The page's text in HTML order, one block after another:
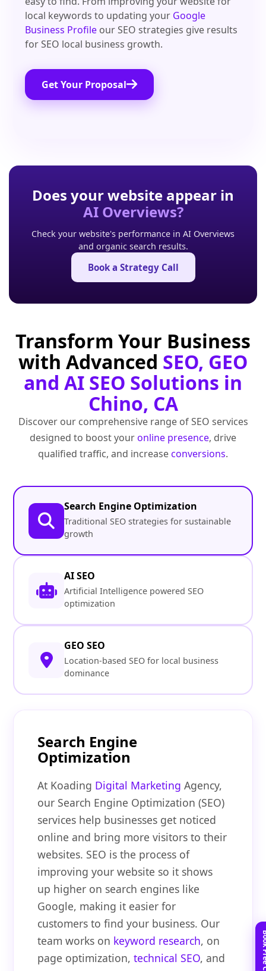
local keywords to updating your Google
Business Profile our SEO strategies give results
for SEO local business growth.
Get Your Proposal
Does your website appear in
AI Overviews?
Check your website's performance in AI Overviews
and organic search results.
Book a Strategy Call
Transform Your Business
with Advanced SEO, GEO
and AI SEO Solutions in
Chino, CA
Discover our comprehensive range of SEO services
designed to boost youronline presence, drive
qualified traffic, and increaseconversions.
Search Engine Optimization
Traditional SEO strategies for sustainable
growth
AI SEO
Artificial Intelligence powered SEO
optimization
GEO SEO
Location-based SEO for local business
dominance
Search Engine
Optimization
At Koading Digital Marketing Agency,
our Search Engine Optimization (SEO)
services help businesses get noticed
online and bring more visitors to their
websites. SEO is the process of
improving your website so it shows
up higher on search engines like
Google, making it easier for
customers to find your business. Our
team works on keyword research, on
page optimization,technical SEO, and